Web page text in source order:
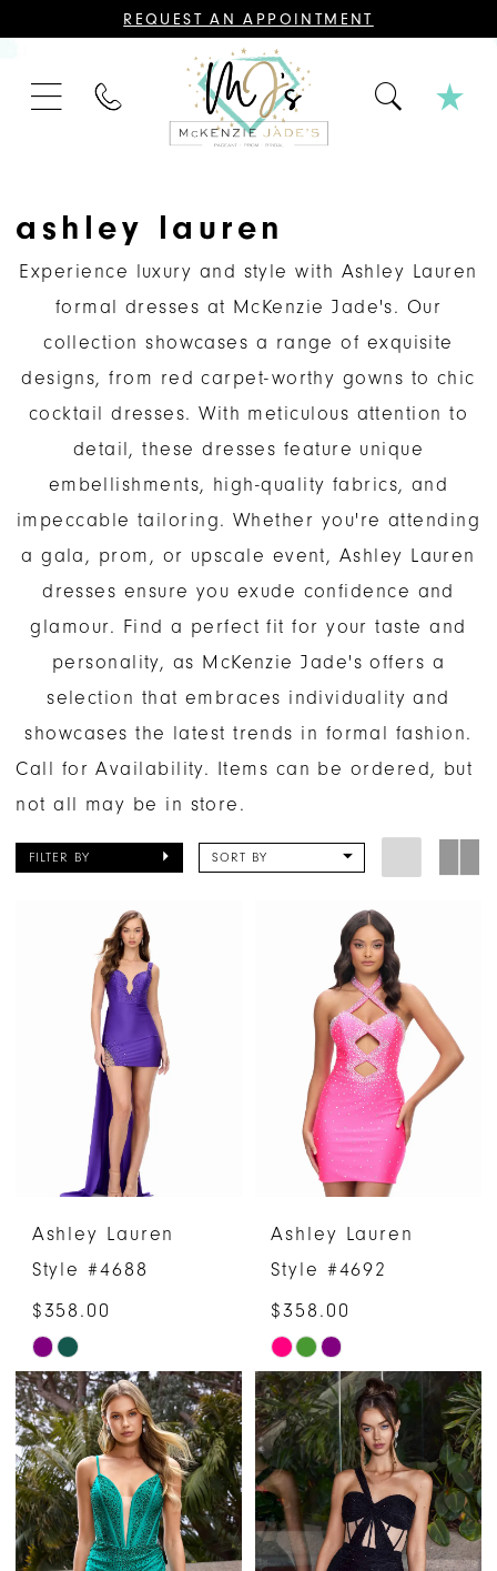
CONTACT
US
APPOINTMENT;
BRIDAL,
MOTHER
GROOM,
PAGEANT,
FORMAL
DRESSES,
AND
BRIDESMAIDS
REQUIRE
AN
APPOINTMENT.
REQUEST AN APPOINTMENT
PHONE
US
ashley lauren
Experience luxury and style with Ashley Lauren
formal dresses at McKenzie Jade's. Our
collection showcases a range of exquisite
designs, from red carpet-worthy gowns to chic
cocktail dresses. With meticulous attention to
detail, these dresses feature unique
embellishments, high-quality fabrics, and
impeccable tailoring. Whether you're attending
a gala, prom, or upscale event, Ashley Lauren
dresses ensure you exude confidence and
glamour. Find a perfect fit for your taste and
personality, as McKenzie Jade's offers a
selection that embraces individuality and
showcases the latest trends in formal fashion.
Call for Availability. Items can be ordered, but
not all may be in store.
FILTER BY SORT BY
Ashley Lauren
Style #4688
$358.00
Skip
Color
List
#cc0b68bb2c
to
end
Ashley Lauren
Style #4692
$358.00
Skip
Color
List
#a3b324ff72
to
end